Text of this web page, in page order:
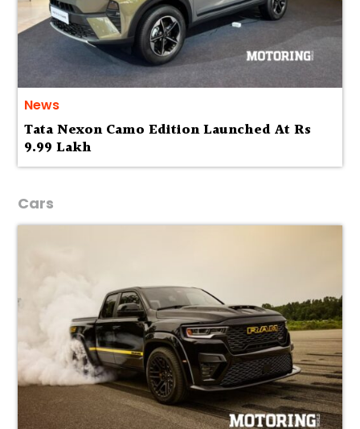
News
Tata Nexon Camo Edition Launched At Rs
9.99 Lakh
Cars